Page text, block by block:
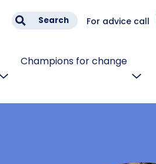
Search For advice call
Champions for change